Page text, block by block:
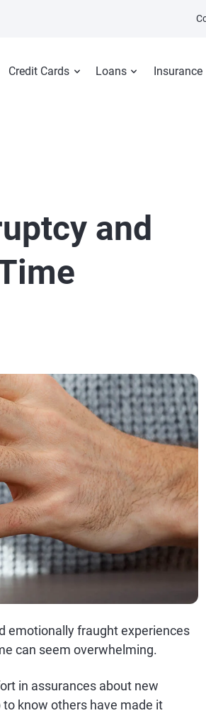
Credit Cards Loans Insurance
and
emotionally fraught experiences
can seem overwhelming.
in assurances about new
know others have made it